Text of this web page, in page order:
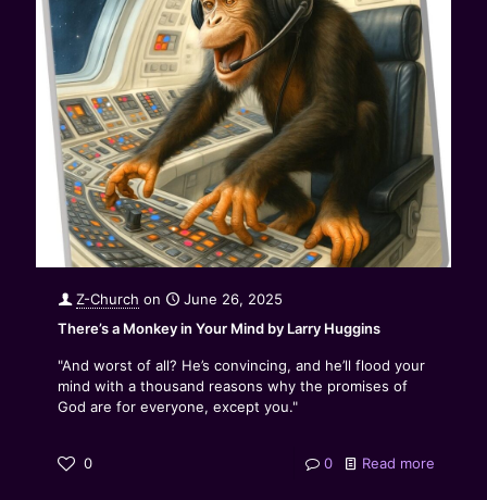
Z-Church on
June 26, 2025
There’s a Monkey in Your Mind by Larry Huggins
"And worst of all? He’s convincing, and he’ll flood your
mind with a thousand reasons why the promises of
God are for everyone, except you."
0 0 Read more